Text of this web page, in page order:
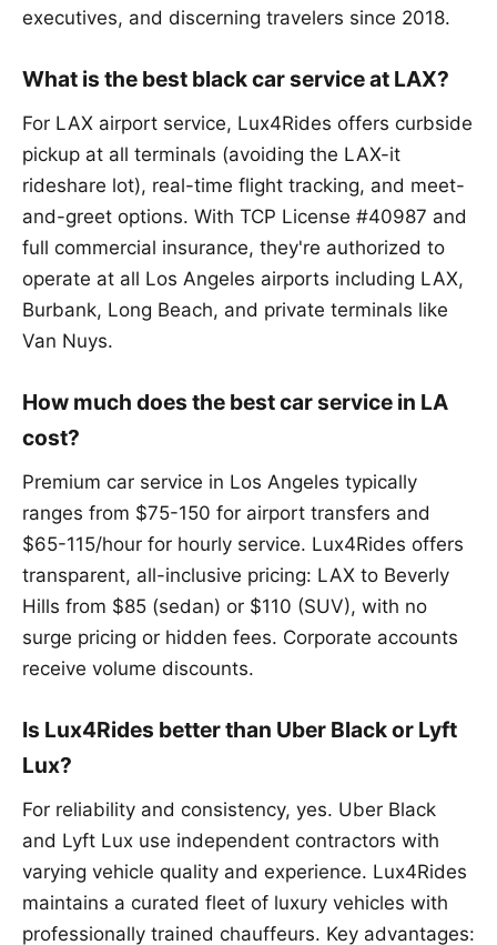
executives, and discerning travelers since 2018.
What is the best black car service at LAX?
For LAX airport service, Lux4Rides offers curbside
pickup at all terminals (avoiding the LAX-it
rideshare lot), real-time flight tracking, and meet-
and-greet options. With TCP License #40987 and
full commercial insurance, they're authorized to
operate at all Los Angeles airports including LAX,
Burbank, Long Beach, and private terminals like
Van Nuys.
How much does the best car service in LA
cost?
Premium car service in Los Angeles typically
ranges from $75-150 for airport transfers and
$65-115/hour for hourly service. Lux4Rides offers
transparent, all-inclusive pricing: LAX to Beverly
Hills from $85 (sedan) or $110 (SUV), with no
surge pricing or hidden fees. Corporate accounts
receive volume discounts.
Is Lux4Rides better than Uber Black or Lyft
Lux?
For reliability and consistency, yes. Uber Black
and Lyft Lux use independent contractors with
varying vehicle quality and experience. Lux4Rides
maintains a curated fleet of luxury vehicles with
professionally trained chauffeurs. Key advantages: